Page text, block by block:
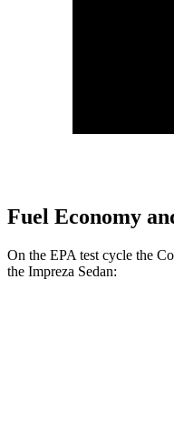
Fuel Economy
On the EPA test cycle the
the Impreza Sedan: